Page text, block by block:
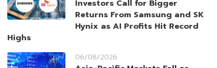
Investors Call for Bigger
Returns From Samsung and SK
Hynix as AI Profits Hit Record
Highs
06/08/2026